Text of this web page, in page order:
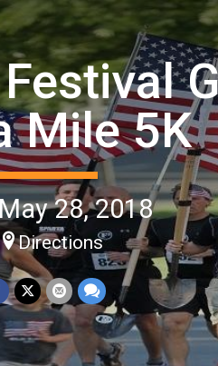
Mile 5K
28, 2018
Directions